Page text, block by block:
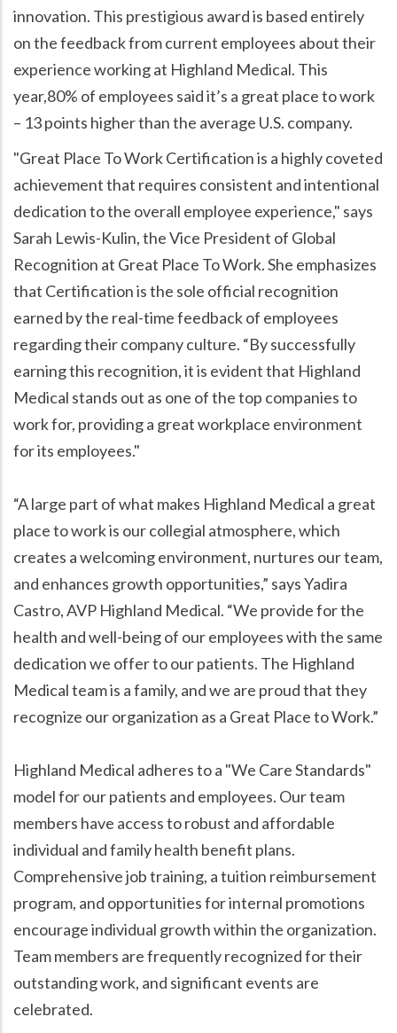
innovation. This prestigious award is based entirely
on the feedback from current employees about their
experience working at Highland Medical. This
year,80% of employees said it’s a great place to work
– 13 points higher than the average U.S. company.
"Great Place To Work Certification is a highly coveted
achievement that requires consistent and intentional
dedication to the overall employee experience," says
Sarah Lewis-Kulin, the Vice President of Global
Recognition at Great Place To Work. She emphasizes
that Certification is the sole official recognition
earned by the real-time feedback of employees
regarding their company culture. “By successfully
earning this recognition, it is evident that Highland
Medical stands out as one of the top companies to
work for, providing a great workplace environment
for its employees."
“A large part of what makes Highland Medical a great
place to work is our collegial atmosphere, which
creates a welcoming environment, nurtures our team,
and enhances growth opportunities,” says Yadira
Castro, AVP Highland Medical. “We provide for the
health and well-being of our employees with the same
dedication we offer to our patients. The Highland
Medical team is a family, and we are proud that they
recognize our organization as a Great Place to Work.”
Highland Medical adheres to a "We Care Standards"
model for our patients and employees. Our team
members have access to robust and affordable
individual and family health benefit plans.
Comprehensive job training, a tuition reimbursement
program, and opportunities for internal promotions
encourage individual growth within the organization.
Team members are frequently recognized for their
outstanding work, and significant events are
celebrated.